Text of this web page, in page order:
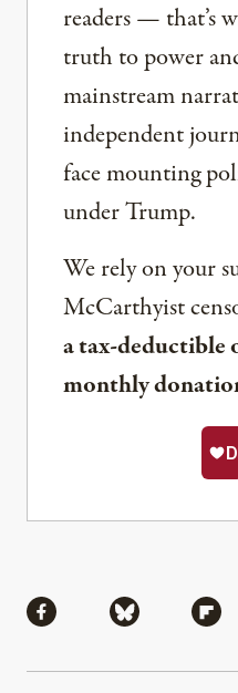
readers — that’s
truth to power
mainstream
independent
face mounting
under Trump.
We rely on your
McCarthyist
a tax-deductible
monthly
Share via Facebook
Share via